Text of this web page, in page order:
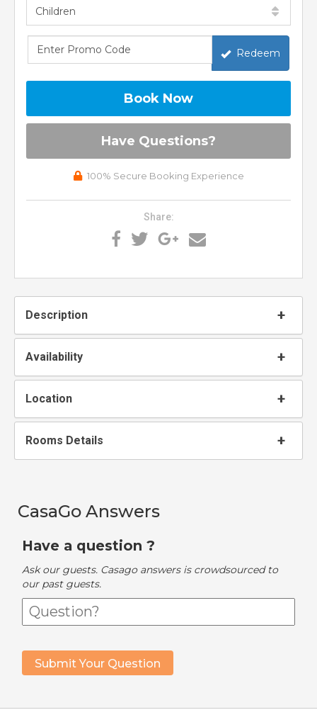
Redeem
Book Now
Please Select Dates Above
Have Questions?
100% Secure Booking Experience
Share:
Description
Availability
Location
Rooms Details
CasaGo Answers
Have a question ?
Ask our guests. Casago answers is crowdsourced to
our past guests.